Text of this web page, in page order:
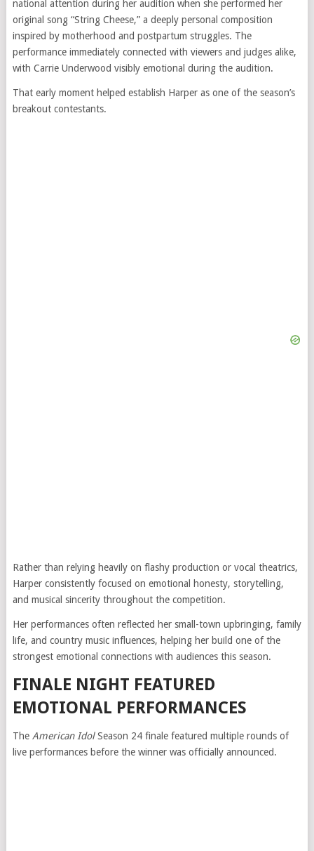
national attention during her audition when she performed her
original song “String Cheese,” a deeply personal composition
inspired by motherhood and postpartum struggles. The
performance immediately connected with viewers and judges alike,
with Carrie Underwood visibly emotional during the audition.
That early moment helped establish Harper as one of the season’s
breakout contestants.
Rather than relying heavily on flashy production or vocal theatrics,
Harper consistently focused on emotional honesty, storytelling,
and musical sincerity throughout the competition.
Her performances often reflected her small-town upbringing, family
life, and country music influences, helping her build one of the
strongest emotional connections with audiences this season.
FINALE NIGHT FEATURED
EMOTIONAL PERFORMANCES
The American IdolSeason 24 finale featured multiple rounds of
live performances before the winner was officially announced.